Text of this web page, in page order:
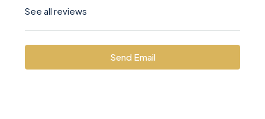
See all reviews
Send Email